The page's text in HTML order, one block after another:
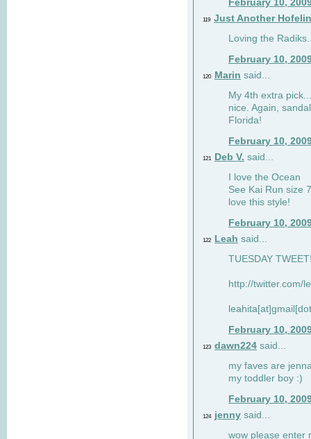
February 10,
119 Just Another
Loving the
February 10,
120 Marin said...
My 4th extra
nice. Again,
Florida!
February 10,
121 Deb V. said...
I love the Ocean
See Kai Run size
love this style!
February 10,
122 Leah said...
TUESDAY
http://twitter.com/
February 10,
123 dawn224 said...
my faves are
my toddler boy :)
February 10,
124 jenny said...
wow please enter